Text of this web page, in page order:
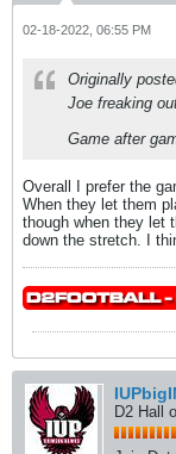
02-18-2022, 06:55 PM
Originally
Joe freaking
Game after
Overall I prefer the
When they let them
though when they let
down the stretch. I
D2 Hall